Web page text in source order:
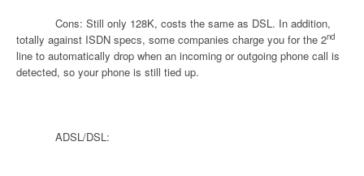
Cons: Still only 128K, costs the same as DSL. In addition,
totally against ISDN specs, some companies charge you for the 2nd
line to automatically drop when an incoming or outgoing phone call is
detected, so your phone is still tied up.
ADSL/DSL: